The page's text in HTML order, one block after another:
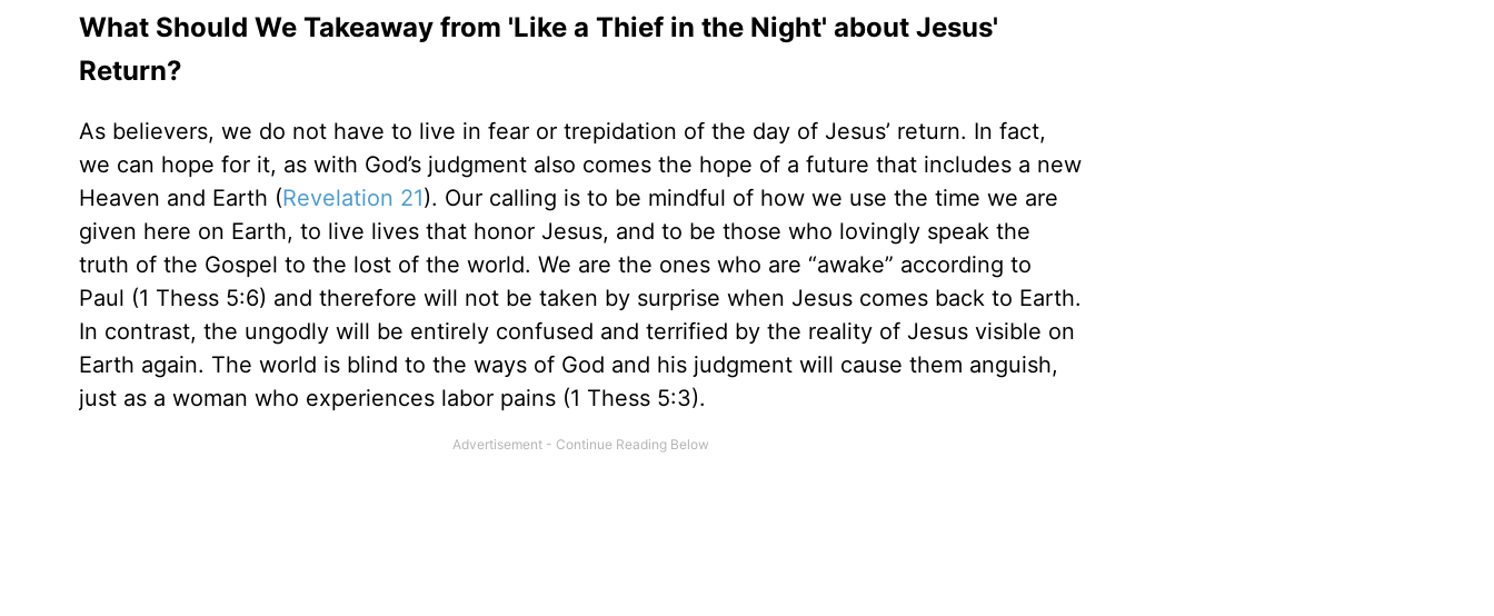
What Should We Takeaway from 'Like a Thief in the Night' about Jesus'
Return?
As believers, we do not have to live in fear or trepidation of the day of Jesus’ return. In fact,
we can hope for it, as with God’s judgment also comes the hope of a future that includes a new
Heaven and Earth (Revelation 21). Our calling is to be mindful of how we use the time we are
given here on Earth, to live lives that honor Jesus, and to be those who lovingly speak the
truth of the Gospel to the lost of the world. We are the ones who are “awake” according to
Paul (1 Thess 5:6) and therefore will not be taken by surprise when Jesus comes back to Earth.
In contrast, the ungodly will be entirely confused and terrified by the reality of Jesus visible on
Earth again. The world is blind to the ways of God and his judgment will cause them anguish,
just as a woman who experiences labor pains (1 Thess 5:3).